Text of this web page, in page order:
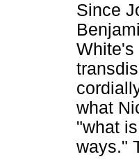
Since
White's
what
"what
ways."